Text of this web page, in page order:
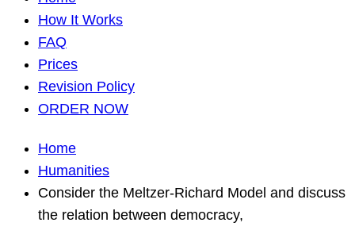
How It Works
FAQ
Prices
Revision Policy
ORDER NOW
Home
Humanities
Consider the Meltzer-Richard Model and discuss
the relation between democracy,